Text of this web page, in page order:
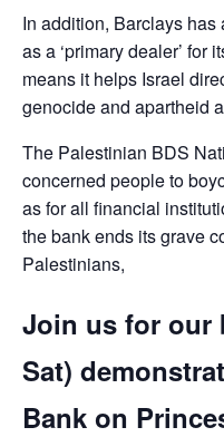
In addition, Barclays
as a ‘primary dealer’ for
means it helps Israel
genocide and apartheid
The Palestinian BDS
concerned people to
as for all financial
the bank ends its grave
Palestinians,
Join us for our
Sat)
Bank on